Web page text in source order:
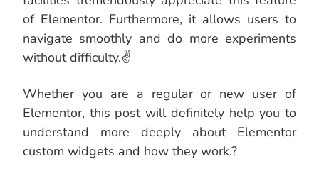
of Elementor. Furthermore, it allows users to
navigate smoothly and do more experiments
without difficulty.✌
Whether you are a regular or new user of
Elementor, this post will definitely help you to
understand more deeply about Elementor
custom widgets and how they work.?